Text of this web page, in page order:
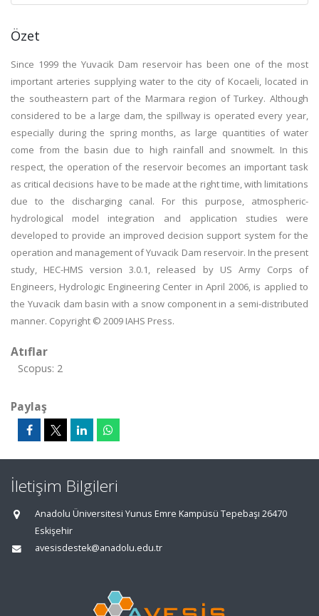
Özet
Since 1999 the Yuvacik Dam reservoir has been one of the most
important arteries supplying water to the city of Kocaeli, located in
the southeastern part of the Marmara region of Turkey. Although
considered to be a large dam, the spillway is operated every year,
especially during the spring months, as large quantities of water
come from the basin due to high rainfall and snowmelt. In this
respect, the operation of the reservoir becomes an important task
as critical decisions have to be made at the right time, with limitations
due to the discharging canal. For this purpose, atmospheric-
hydrological model integration and application studies were
developed to provide an improved decision support system for the
operation and management of Yuvacik Dam reservoir. In the present
study, HEC-HMS version 3.0.1, released by US Army Corps of
Engineers, Hydrologic Engineering Center in April 2006, is applied to
the Yuvacik dam basin with a snow component in a semi-distributed
manner. Copyright © 2009 IAHS Press.
Atıflar
Scopus: 2
Paylaş
İletişim Bilgileri
Anadolu Üniversitesi Yunus Emre Kampüsü Tepebaşı 26470
Eskişehir
avesisdestek@anadolu.edu.tr